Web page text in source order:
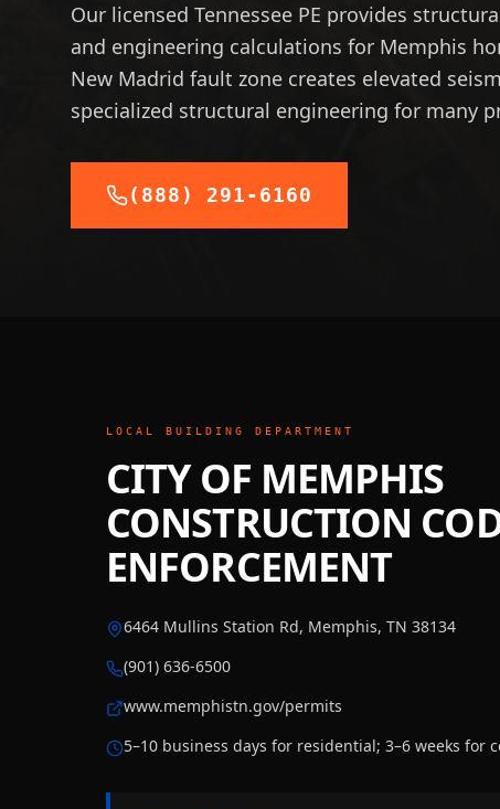
Our licensed Tennessee PE provides
and engineering calculations for Memphis
New Madrid fault zone creates elevated
specialized structural engineering for many
(888) 291-6160
LOCAL BUILDING DEPARTMENT
CITY OF MEMPHIS
CONSTRUCTION
ENFORCEMENT
6464 Mullins Station Rd, Memphis, TN 38134
(901) 636-6500
www.memphistn.gov/permits
5–10 business days for residential; 3–6 weeks for